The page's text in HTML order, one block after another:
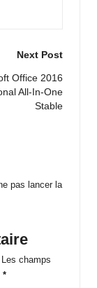
Next Post
Office 2016
All-In-One
Stable
pas lancer la
Les champs
*